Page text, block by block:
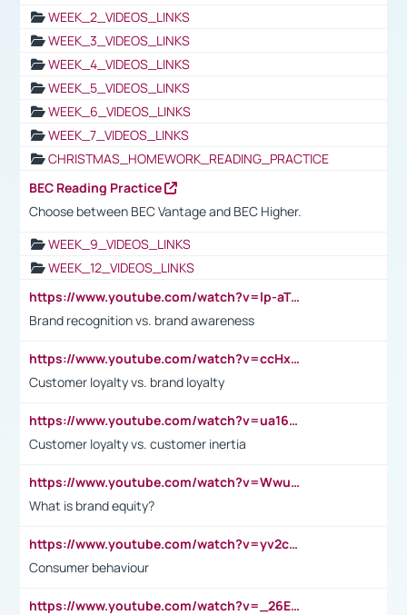
WEEK_2_VIDEOS_LINKS
WEEK_3_VIDEOS_LINKS
WEEK_4_VIDEOS_LINKS
WEEK_5_VIDEOS_LINKS
WEEK_6_VIDEOS_LINKS
WEEK_7_VIDEOS_LINKS
CHRISTMAS_HOMEWORK_READING_PRACTICE
BEC Reading Practice
Choose between BEC Vantage and BEC Higher.
WEEK_9_VIDEOS_LINKS
WEEK_12_VIDEOS_LINKS
https://www.youtube.com/watch?v=lp-aTibGTiU
Brand recognition vs. brand awareness
https://www.youtube.com/watch?v=ccHxYt7js5E
Customer loyalty vs. brand loyalty
https://www.youtube.com/watch?v=ua16kgv2Xqw
Customer loyalty vs. customer inertia
https://www.youtube.com/watch?v=Wwu3Qvs31vk
What is brand equity?
https://www.youtube.com/watch?v=yv2cp1fmSt0
Consumer behaviour
https://www.youtube.com/watch?v=_26E6QR_hmU